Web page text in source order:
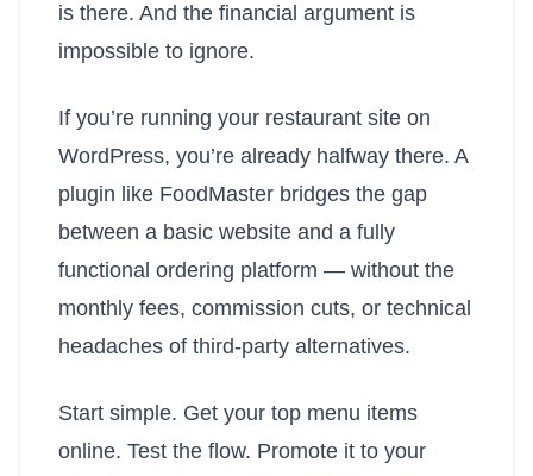
is there. And the financial argument is
impossible to ignore.
If you’re running your restaurant site on
WordPress, you’re already halfway there. A
plugin like FoodMaster bridges the gap
between a basic website and a fully
functional ordering platform — without the
monthly fees, commission cuts, or technical
headaches of third-party alternatives.
Start simple. Get your top menu items
online. Test the flow. Promote it to your